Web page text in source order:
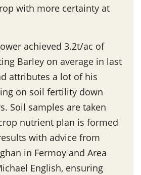
with more certainty at
achieved 3.2t/ac of
Barley on average in last
attributes a lot of his
on soil fertility down
Soil samples are taken
nutrient plan is formed
with advice from
in Fermoy and Area
English, ensuring